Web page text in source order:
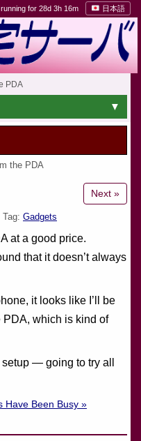
for 28d 3h 16m 日本語
PDA
the PDA
Next »
Gadgets
at a good price.
that it doesn’t always
it looks like I’ll be
PDA, which is kind of
— going to try all
Have Been Busy »